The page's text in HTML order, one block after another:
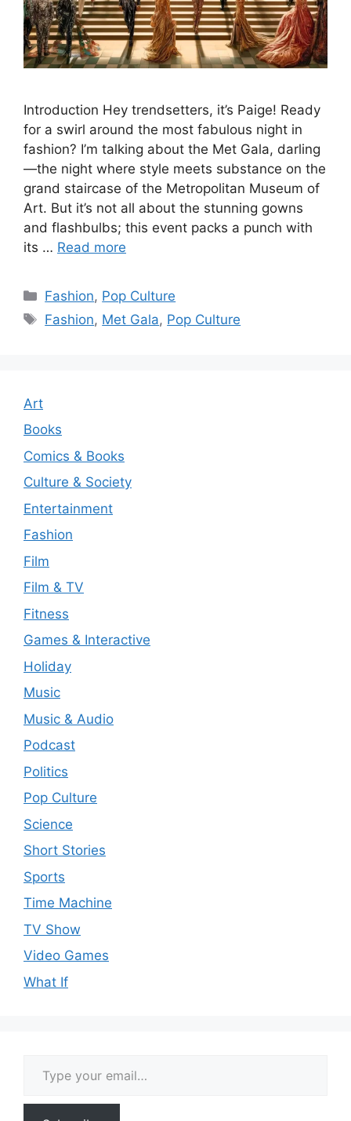
Introduction Hey trendsetters, it’s Paige! Ready
for a swirl around the most fabulous night in
fashion? I’m talking about the Met Gala, darling
—the night where style meets substance on the
grand staircase of the Metropolitan Museum of
Art. But it’s not all about the stunning gowns
and flashbulbs; this event packs a punch with
its … Read more
Categories
Fashion, Pop Culture
Tags
Fashion, Met Gala, Pop Culture
Art
Books
Comics & Books
Culture & Society
Entertainment
Fashion
Film
Film & TV
Fitness
Games & Interactive
Holiday
Music
Music & Audio
Podcast
Politics
Pop Culture
Science
Short Stories
Sports
Time Machine
TV Show
Video Games
What If